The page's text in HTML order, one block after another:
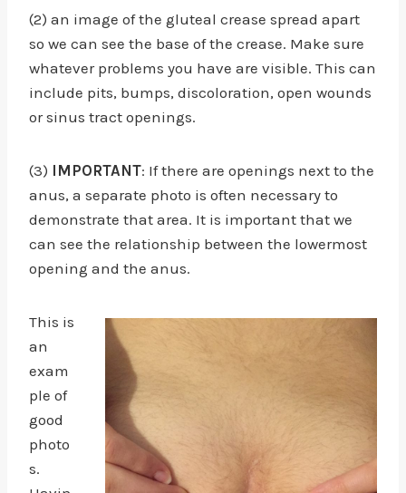
(2) an image of the gluteal crease spread apart
so we can see the base of the crease. Make sure
whatever problems you have are visible. This can
include pits, bumps, discoloration, open wounds
or sinus tract openings.
(3) IMPORTANT: If there are openings next to the
anus, a separate photo is often necessary to
demonstrate that area. It is important that we
can see the relationship between the lowermost
opening and the anus.
This is
an
exam
ple of
good
photo
s.